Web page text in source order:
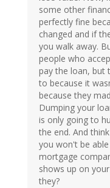
some other
perfectly fine
changed and if
you walk away.
people who
pay the loan, but
to because it
because they
Dumping your
is only going to
the end. And
you won't be
mortgage
shows up on
they?